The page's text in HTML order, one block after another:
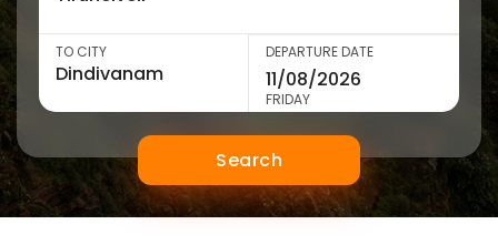
TO CITY DEPARTURE DATE
FRIDAY
Search